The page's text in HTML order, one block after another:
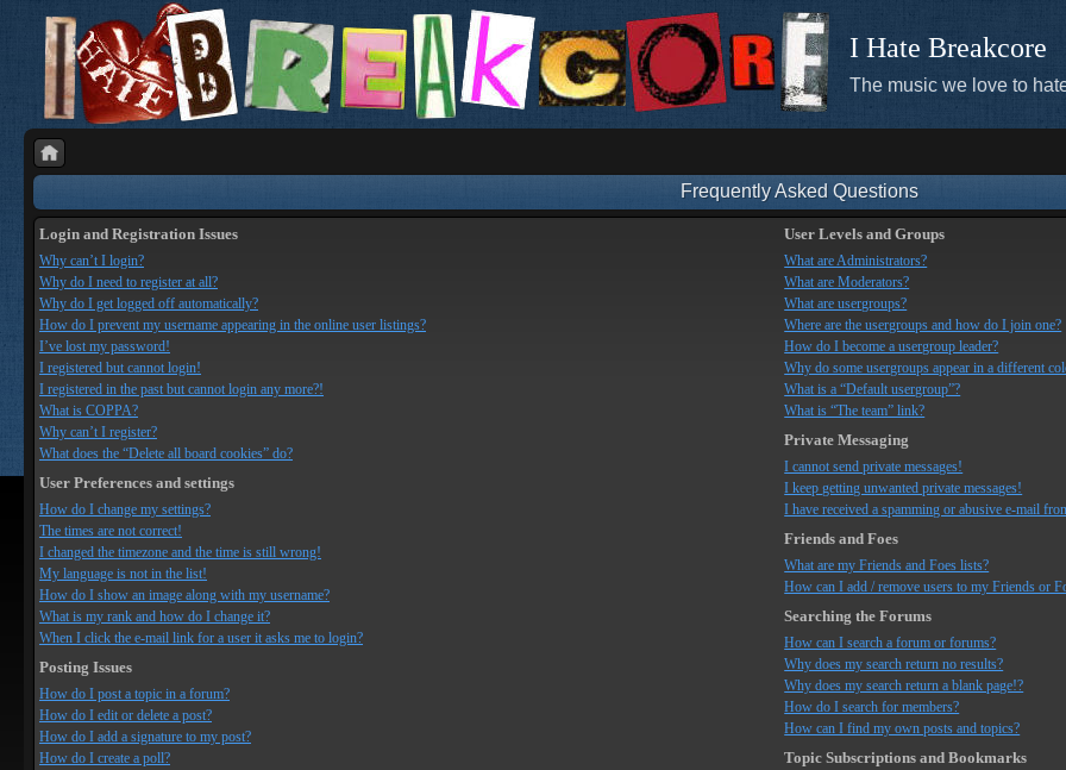
I Hate Breakcore
The music we love to
Frequently Asked Questions
Login and Registration Issues
Why can’t I login?
Why do I need to register at all?
Why do I get logged off automatically?
How do I prevent my username appearing in the online user listings?
I’ve lost my password!
I registered but cannot login!
I registered in the past but cannot login any more?!
What is COPPA?
Why can’t I register?
What does the “Delete all board cookies” do?
User Preferences and settings
How do I change my settings?
The times are not correct!
I changed the timezone and the time is still wrong!
My language is not in the list!
How do I show an image along with my username?
What is my rank and how do I change it?
When I click the e-mail link for a user it asks me to login?
Posting Issues
How do I post a topic in a forum?
How do I edit or delete a post?
How do I add a signature to my post?
How do I create a poll?
User Levels and Groups
What are Administrators?
What are Moderators?
What are usergroups?
Where are the usergroups and how do I join one?
How do I become a usergroup leader?
Why do some usergroups appear in a different
What is a “Default usergroup”?
What is “The team” link?
Private Messaging
I cannot send private messages!
I keep getting unwanted private messages!
I have received a spamming or abusive e-mail
Friends and Foes
What are my Friends and Foes lists?
How can I add / remove users to my Friends or
Searching the Forums
How can I search a forum or forums?
Why does my search return no results?
Why does my search return a blank page!?
How do I search for members?
How can I find my own posts and topics?
Topic Subscriptions and Bookmarks